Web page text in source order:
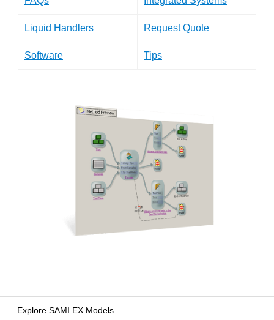
Liquid Handlers Request Quote
Software Tips
Explore SAMI EX Models